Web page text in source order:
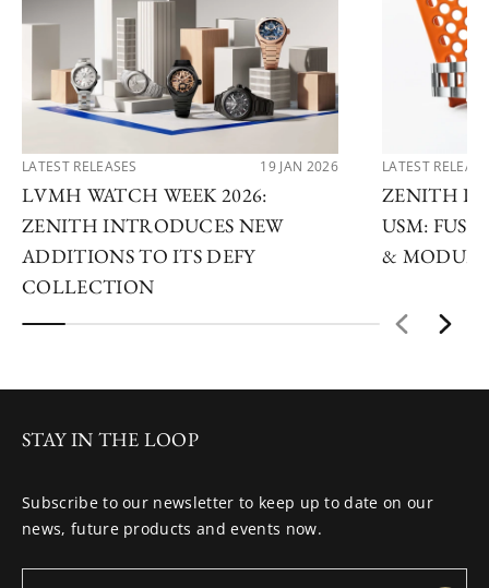
LATEST RELEASES 19 JAN 2026
LVMH WATCH WEEK 2026:
ZENITH INTRODUCES NEW
ADDITIONS TO ITS DEFY
COLLECTION
LATEST
ZENITH
USM:
&
STAY IN THE LOOP
Subscribe to our newsletter to keep up to date on our
news, future products and events now.